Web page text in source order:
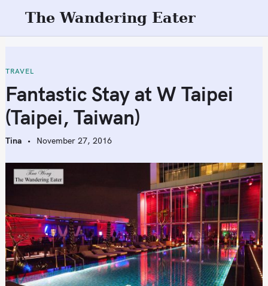
t
o
c
o
t
e
The Wandering Eater
TRAVEL
Fantastic Stay at W Taipei
(Taipei, Taiwan)
Tina November 27, 2016